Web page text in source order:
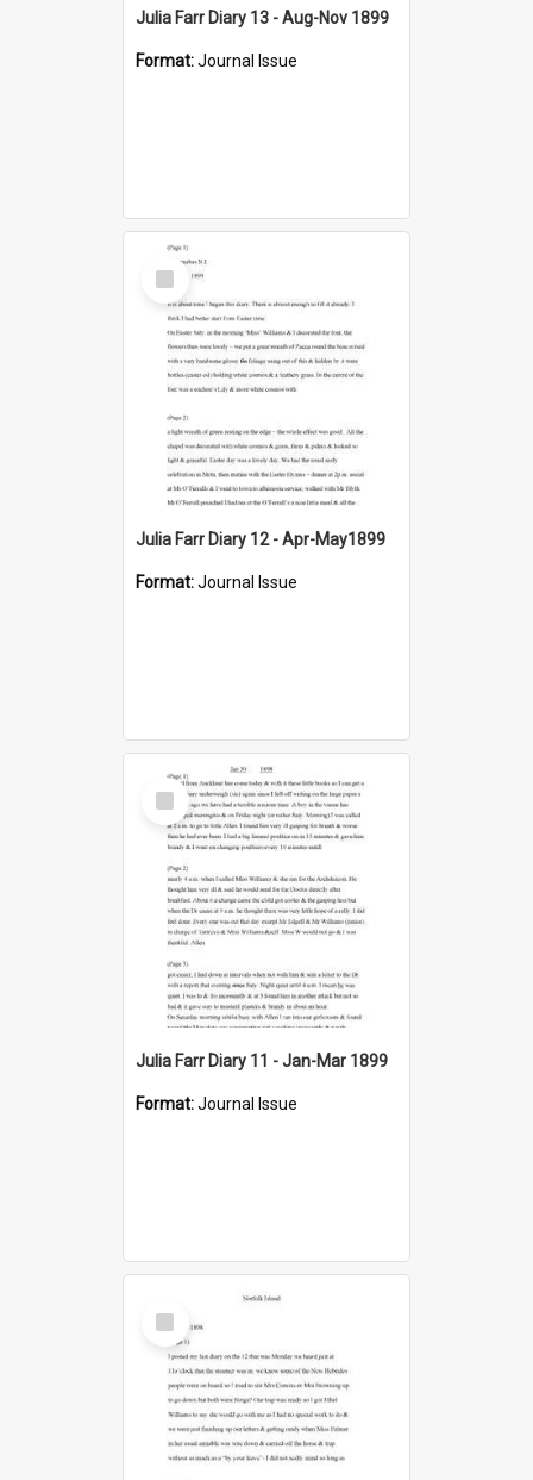
Julia Farr Diary 13 - Aug-Nov 1899
Format:Journal Issue
Select
Item
Julia Farr Diary 12 - Apr-May1899
Format:Journal Issue
Select
Item
Julia Farr Diary 11 - Jan-Mar 1899
Format:Journal Issue
Select
Item